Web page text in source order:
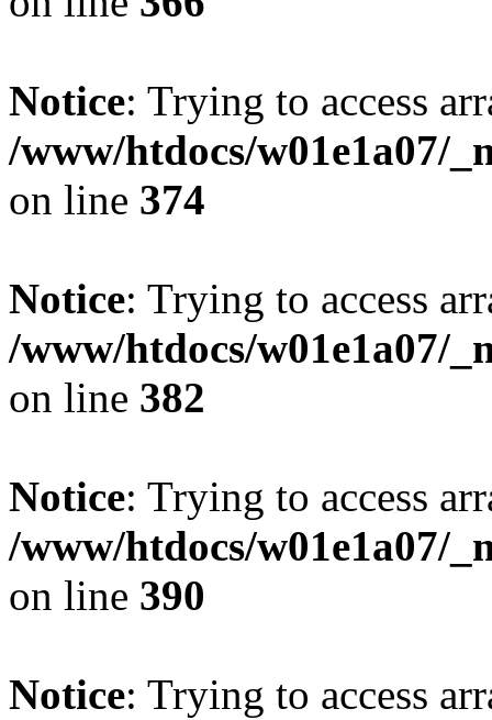
Notice: Trying to access
/www/htdocs/w01e1a07/
on line 374
Notice: Trying to access
/www/htdocs/w01e1a07/
on line 382
Notice: Trying to access
/www/htdocs/w01e1a07/
on line 390
Notice: Trying to access